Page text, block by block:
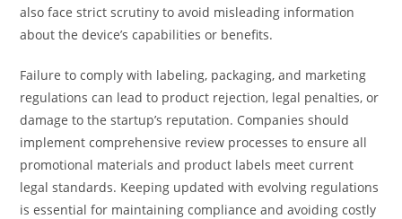
also face strict scrutiny to avoid misleading information
about the device’s capabilities or benefits.
Failure to comply with labeling, packaging, and marketing
regulations can lead to product rejection, legal penalties, or
damage to the startup’s reputation. Companies should
implement comprehensive review processes to ensure all
promotional materials and product labels meet current
legal standards. Keeping updated with evolving regulations
is essential for maintaining compliance and avoiding costly